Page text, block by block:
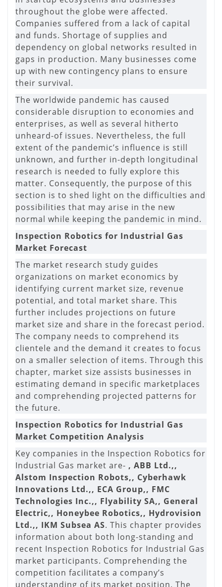
throughout the globe were affected.
Companies suffered from a lack of capital
and funds. Shortage of supplies and
dependency on global networks resulted in
gaps in production. Many businesses come
up with new contingency plans to ensure
their survival.
The worldwide pandemic has caused
considerable disruption to economies and
enterprises, as well as several hitherto
unheard-of issues. Nevertheless, the full
extent of the pandemic’s influence is still
unknown, and further in-depth longitudinal
research is needed to fully explore this
matter. Consequently, the purpose of this
section is to shed light on the difficulties and
possibilities that may arise in the new
normal while keeping the pandemic in mind.
Inspection Robotics for Industrial Gas
Market Forecast
The market research study guides
organizations on market economics by
identifying current market size, revenue
potential, and total market share. This
further includes projections on future
market size and share in the forecast period.
The company needs to comprehend its
clientele and the demand it creates to focus
on a smaller selection of items. Through this
chapter, market size assists businesses in
estimating demand in specific marketplaces
and comprehending projected patterns for
the future.
Inspection Robotics for Industrial Gas
Market Competition Analysis
Key companies in the Inspection Robotics for
Industrial Gas market are- , ABB Ltd.,,
Alstom Inspection Robots,, Cyberhawk
Innovations Ltd.,, ECA Group,, FMC
Technologies Inc.,, Flyability SA,, General
Electric,, Honeybee Robotics,, Hydrovision
Ltd.,, IKM Subsea AS. This chapter provides
information about both long-standing and
recent Inspection Robotics for Industrial Gas
market participants. Comprehending the
competition facilitates a company’s
understanding of its market position. The